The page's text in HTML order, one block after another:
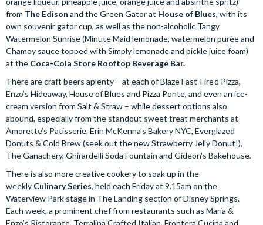
from The Edison and the Green Gator at House of Blues, with its
own souvenir gator cup, as well as the non-alcoholic Tangy
Watermelon Sunrise (Minute Maid lemonade, watermelon purée and
Chamoy sauce topped with Simply lemonade and pickle juice foam)
at the Coca-Cola Store Rooftop Beverage Bar.
There are craft beers aplenty – at each of Blaze Fast-Fire’d Pizza,
Enzo’s Hideaway, House of Blues and Pizza Ponte, and even an ice-
cream version from Salt & Straw – while dessert options also
abound, especially from the standout sweet treat merchants at
Amorette’s Patisserie, Erin McKenna’s Bakery NYC, Everglazed
Donuts & Cold Brew (seek out the new Strawberry Jelly Donut!),
The Ganachery, Ghirardelli Soda Fountain and Gideon’s Bakehouse.
There is also more creative cookery to soak up in the
weekly Culinary Series, held each Friday at 9.15am on the
Waterview Park stage in The Landing section of Disney Springs.
Each week, a prominent chef from restaurants such as Maria &
Enzo’s Ristorante, Terralina Crafted Italian, Frontera Cucina and